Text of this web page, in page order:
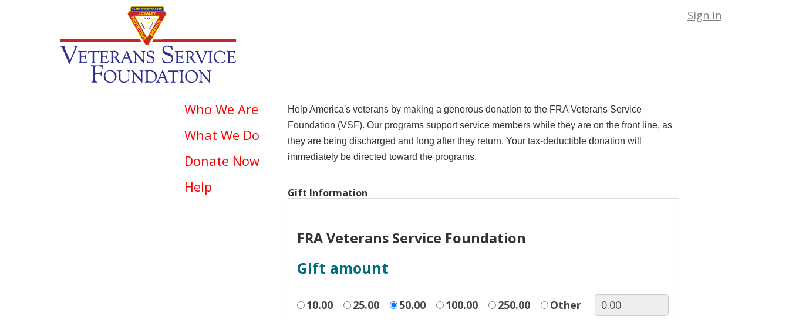
Sign In
Who We Are
What We Do
Donate Now
Help
Help America's veterans by making a generous donation to the FRA Veterans Service
Foundation (VSF). Our programs support service members while they are on the front line, as
they are being discharged and long after they return. Your tax-deductible donation will
immediately be directed toward the programs.
Gift Information
FRA Veterans Service Foundation
Gift amount
10.00 25.00 50.00 100.00 250.00 Other